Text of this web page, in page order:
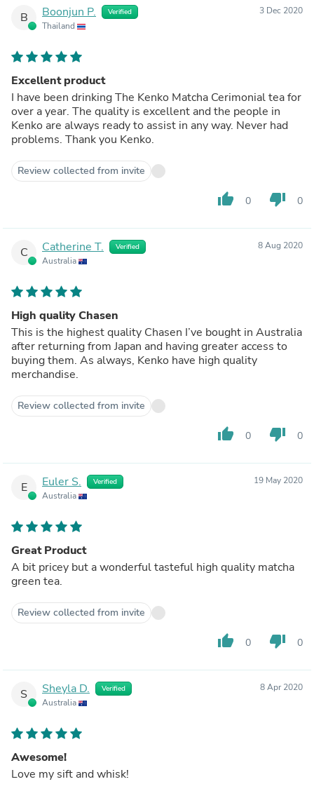
B Boonjun P. Verified
Thailand
3 Dec 2020
Excellent product
I have been drinking The Kenko Matcha Cerimonial tea for
over a year. The quality is excellent and the people in
Kenko are always ready to assist in any way. Never had
problems. Thank you Kenko.
Review collected from invite
thumb_up 0 thumb_down 0
C Catherine T. Verified
Australia
8 Aug 2020
High quality Chasen
This is the highest quality Chasen I’ve bought in Australia
after returning from Japan and having greater access to
buying them. As always, Kenko have high quality
merchandise.
Review collected from invite
thumb_up 0 thumb_down 0
E Euler S. Verified
Australia
19 May 2020
Great Product
A bit pricey but a wonderful tasteful high quality matcha
green tea.
Review collected from invite
thumb_up 0 thumb_down 0
S Sheyla D. Verified
Australia
8 Apr 2020
Awesome!
Love my sift and whisk!